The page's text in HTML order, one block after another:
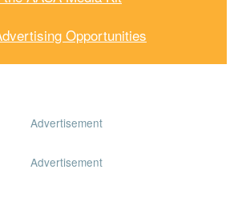
Opportunities
Advertisement
Advertisement